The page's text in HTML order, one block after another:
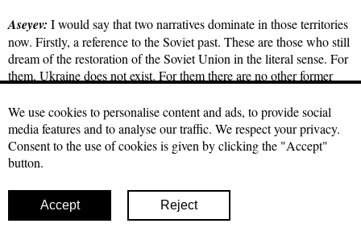
Aseyev: I would say that two narratives dominate in those territories
now. Firstly, a reference to the Soviet past. These are those who still
dream of the restoration of the Soviet Union in the literal sense. For
them, Ukraine does not exist. For them there are no other former
ally and they want to get there.
Other narratives, I don't really like the word, it has a negative
connotation these days, but it's lumpen, precisely from the point of
one's historical roots, and has no political and social connections
with the present. This person is interested in what he/she can reach.
We use cookies to personalise content and ads, to provide social
media features and to analyse our traffic. We respect your privacy.
Consent to the use of cookies is given by clicking the "Accept"
button.
Accept Reject